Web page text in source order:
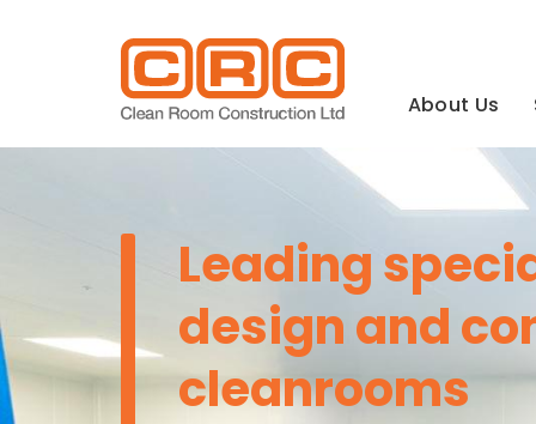
navigation
About Us
Leading
design and
cleanrooms